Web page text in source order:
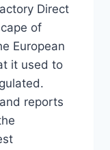
Direct
of
European
it used to
reports